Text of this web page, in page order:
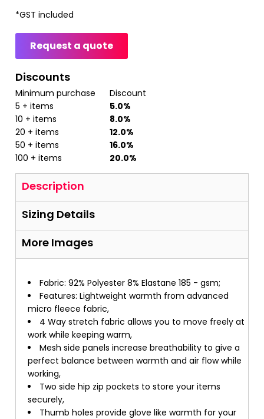
*GST included
Request a quote
Discounts
Minimum purchase
Discount
5 + items
5.0%
10 + items
8.0%
20 + items
12.0%
50 + items
16.0%
100 + items
20.0%
Description
Sizing Details
More Images
Fabric: 92% Polyester 8% Elastane 185 - gsm;
Features: Lightweight warmth from advanced
micro fleece fabric,
4 Way stretch fabric allows you to move freely at
work while keeping warm,
Mesh side panels increase breathability to give a
perfect balance between warmth and air flow while
working,
Two side hip zip pockets to store your items
securely,
Thumb holes provide glove like warmth for your